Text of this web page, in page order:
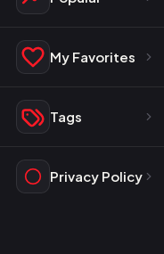
My Favorites
Tags
Privacy Policy